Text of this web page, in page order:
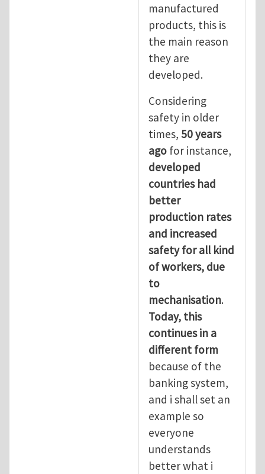
manufactured
products, this is
the main reason
they are
developed.
Considering
safety in older
times, 50 years
ago for instance,
developed
countries had
better
production rates
and increased
safety for all kind
of workers, due
to
mechanisation.
Today, this
continues in a
different form
because of the
banking system,
and i shall set an
example so
everyone
understands
better what i